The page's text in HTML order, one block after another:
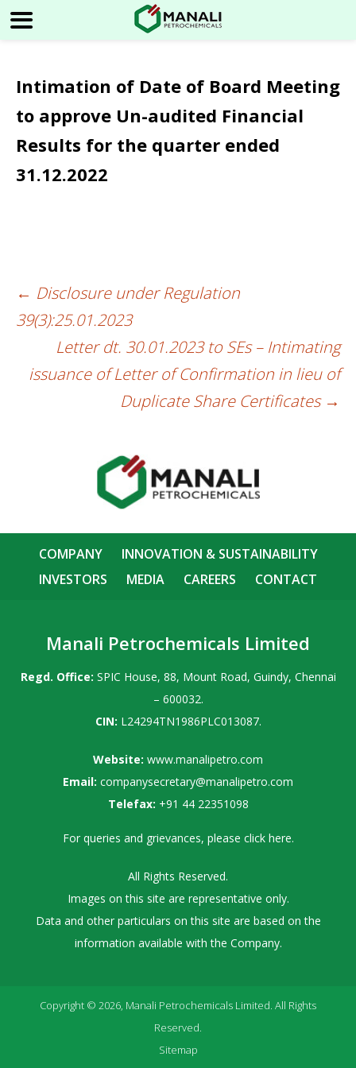
Intimation of Date of Board Meeting
to approve Un-audited Financial
Results for the quarter ended
31.12.2022
Post
navigation
← Disclosure under Regulation
39(3):25.01.2023
Letter dt. 30.01.2023 to SEs – Intimating
issuance of Letter of Confirmation in lieu of
Duplicate Share Certificates →
COMPANY
INNOVATION & SUSTAINABILITY
INVESTORS
MEDIA CAREERS CONTACT
Manali Petrochemicals Limited
Regd. Office: SPIC House, 88, Mount Road, Guindy, Chennai
– 600032.
CIN: L24294TN1986PLC013087.
Website: www.manalipetro.com
Email: companysecretary@manalipetro.com
Telefax: +91 44 22351098
For queries and grievances, please click here.
All Rights Reserved.
Images on this site are representative only.
Data and other particulars on this site are based on the
information available with the Company.
Copyright © 2026, Manali Petrochemicals Limited. All Rights
Reserved.
Sitemap